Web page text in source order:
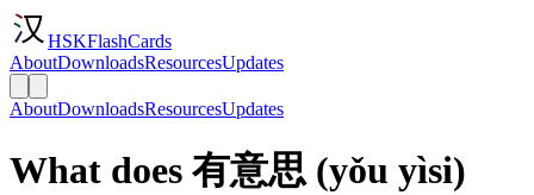
HSKFlashCards
AboutDownloadsResourcesUpdates
AboutDownloadsResourcesUpdates
What does 有意思 (yǒu yìsi)